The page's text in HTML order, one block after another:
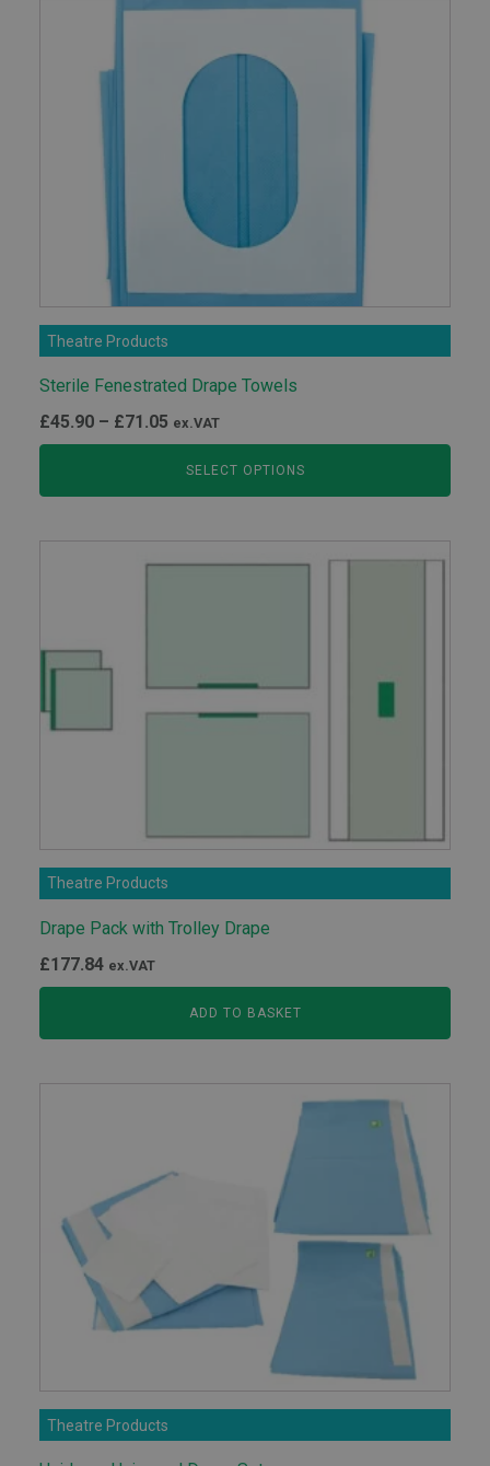
Theatre Products
Sterile Fenestrated Drape Towels
£45.90 – £71.05 Price
range:
£45.90
through
ex.VAT
SELECT OPTIONS
Theatre Products
Drape Pack with Trolley Drape
£177.84 ex.VAT
ADD TO BASKET
Theatre Products